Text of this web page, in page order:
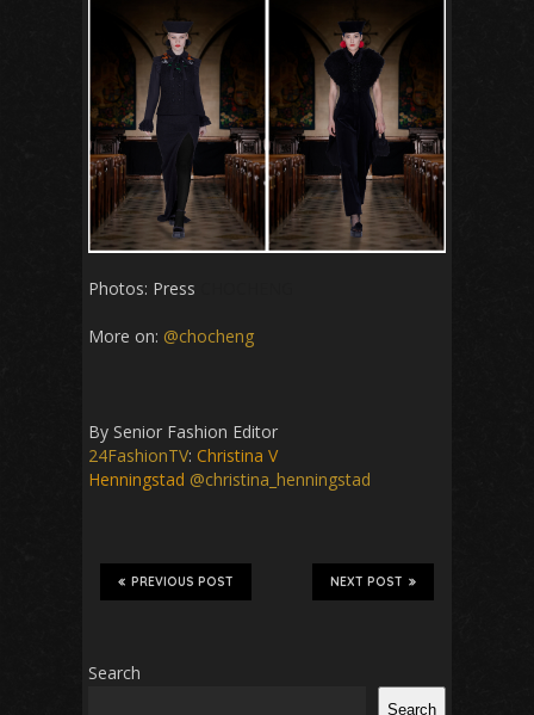
Photos: Press
More on: @chocheng
By Senior Fashion Editor
24FashionTV: Christina V
Henningstad @christina_henningstad
NEXT POST
PREVIOUS POST
Search
Search